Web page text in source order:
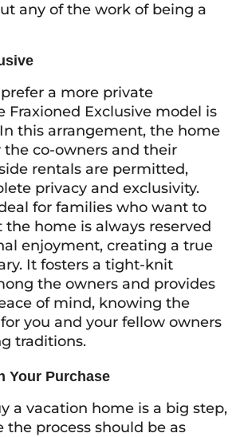
any of the work of being a
a more private
Fraxioned Exclusive model is
this arrangement, the home
the co-owners and their
rentals are permitted,
privacy and exclusivity.
for families who want to
home is always reserved
enjoyment, creating a true
It fosters a tight-knit
the owners and provides
of mind, knowing the
you and your fellow owners
traditions.
Your Purchase
a vacation home is a big step,
the process should be as